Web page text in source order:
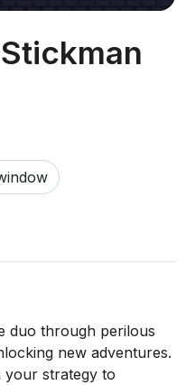
duo through perilous
new adventures.
your strategy to